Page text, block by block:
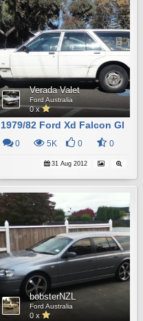
Verada Valet
Ford Australia
0 x
1979/82 Ford Xd Falcon Gl
0 5K 0 0
31 Aug 2012
bobsterNZL
Ford Australia
0 x